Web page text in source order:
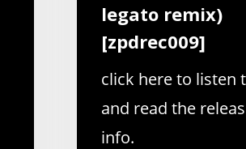
legato remix)
[zpdrec009]
click here to listen
and read the
info.